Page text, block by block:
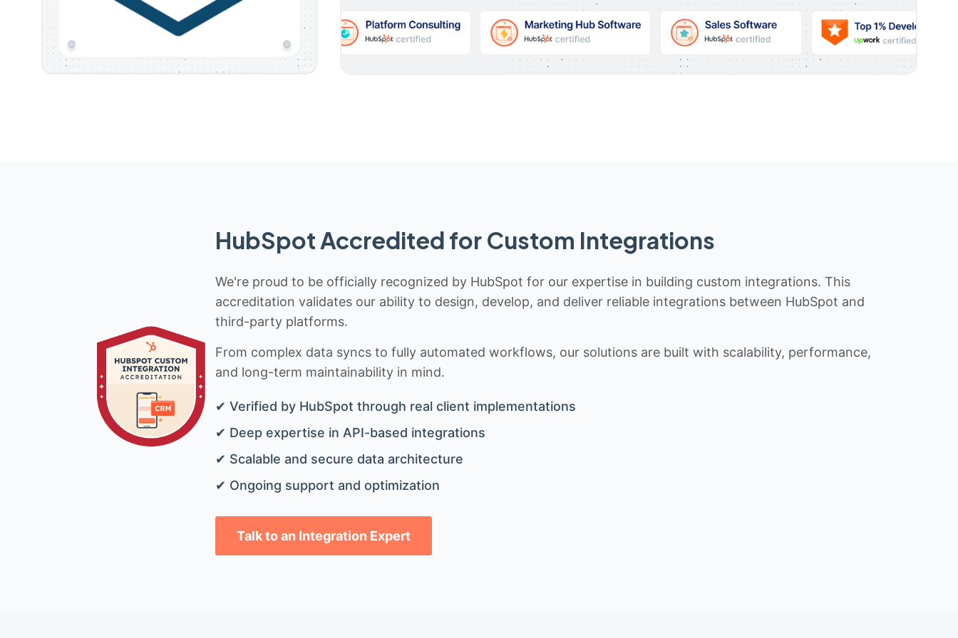
HubSpot Accredited for Custom Integrations
We're proud to be officially recognized by HubSpot for our expertise in building custom integrations. This
accreditation validates our ability to design, develop, and deliver reliable integrations between HubSpot and
third-party platforms.
From complex data syncs to fully automated workflows, our solutions are built with scalability, performance,
and long-term maintainability in mind.
✔ Verified by HubSpot through real client implementations
✔ Deep expertise in API-based integrations
✔ Scalable and secure data architecture
✔ Ongoing support and optimization
Talk to an Integration Expert